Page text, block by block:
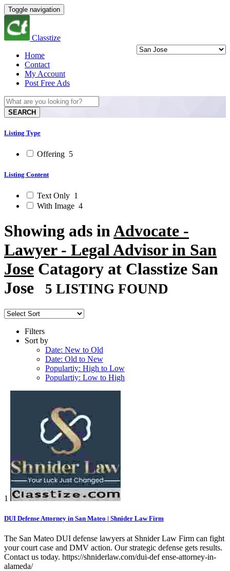
Toggle navigation
Classtize
Home
Contact
My Account
Post Free Ads
SEARCH
Listing Type
Offering 5
Listing Content
Text Only 1
With Image 4
Showing ads inAdvocate -
Lawyer - Legal Advisor in San
Jose Catagory at Classtize San
Jose
5 LISTING FOUND
Filters
Sort by
Date: New to Old
Date: Old to New
Populartiy: High to Low
Populartiy: Low to High
1
DUI Defense Attorney in San Mateo | Shnider Law Firm
The San Mateo DUI defense lawyers at Shnider Law Firm can fight
your court case and DMV action. Our strategic defense gets results.
Contact us today. https://shniderlaw.com/dui-def ense-attorney-in-
alameda/